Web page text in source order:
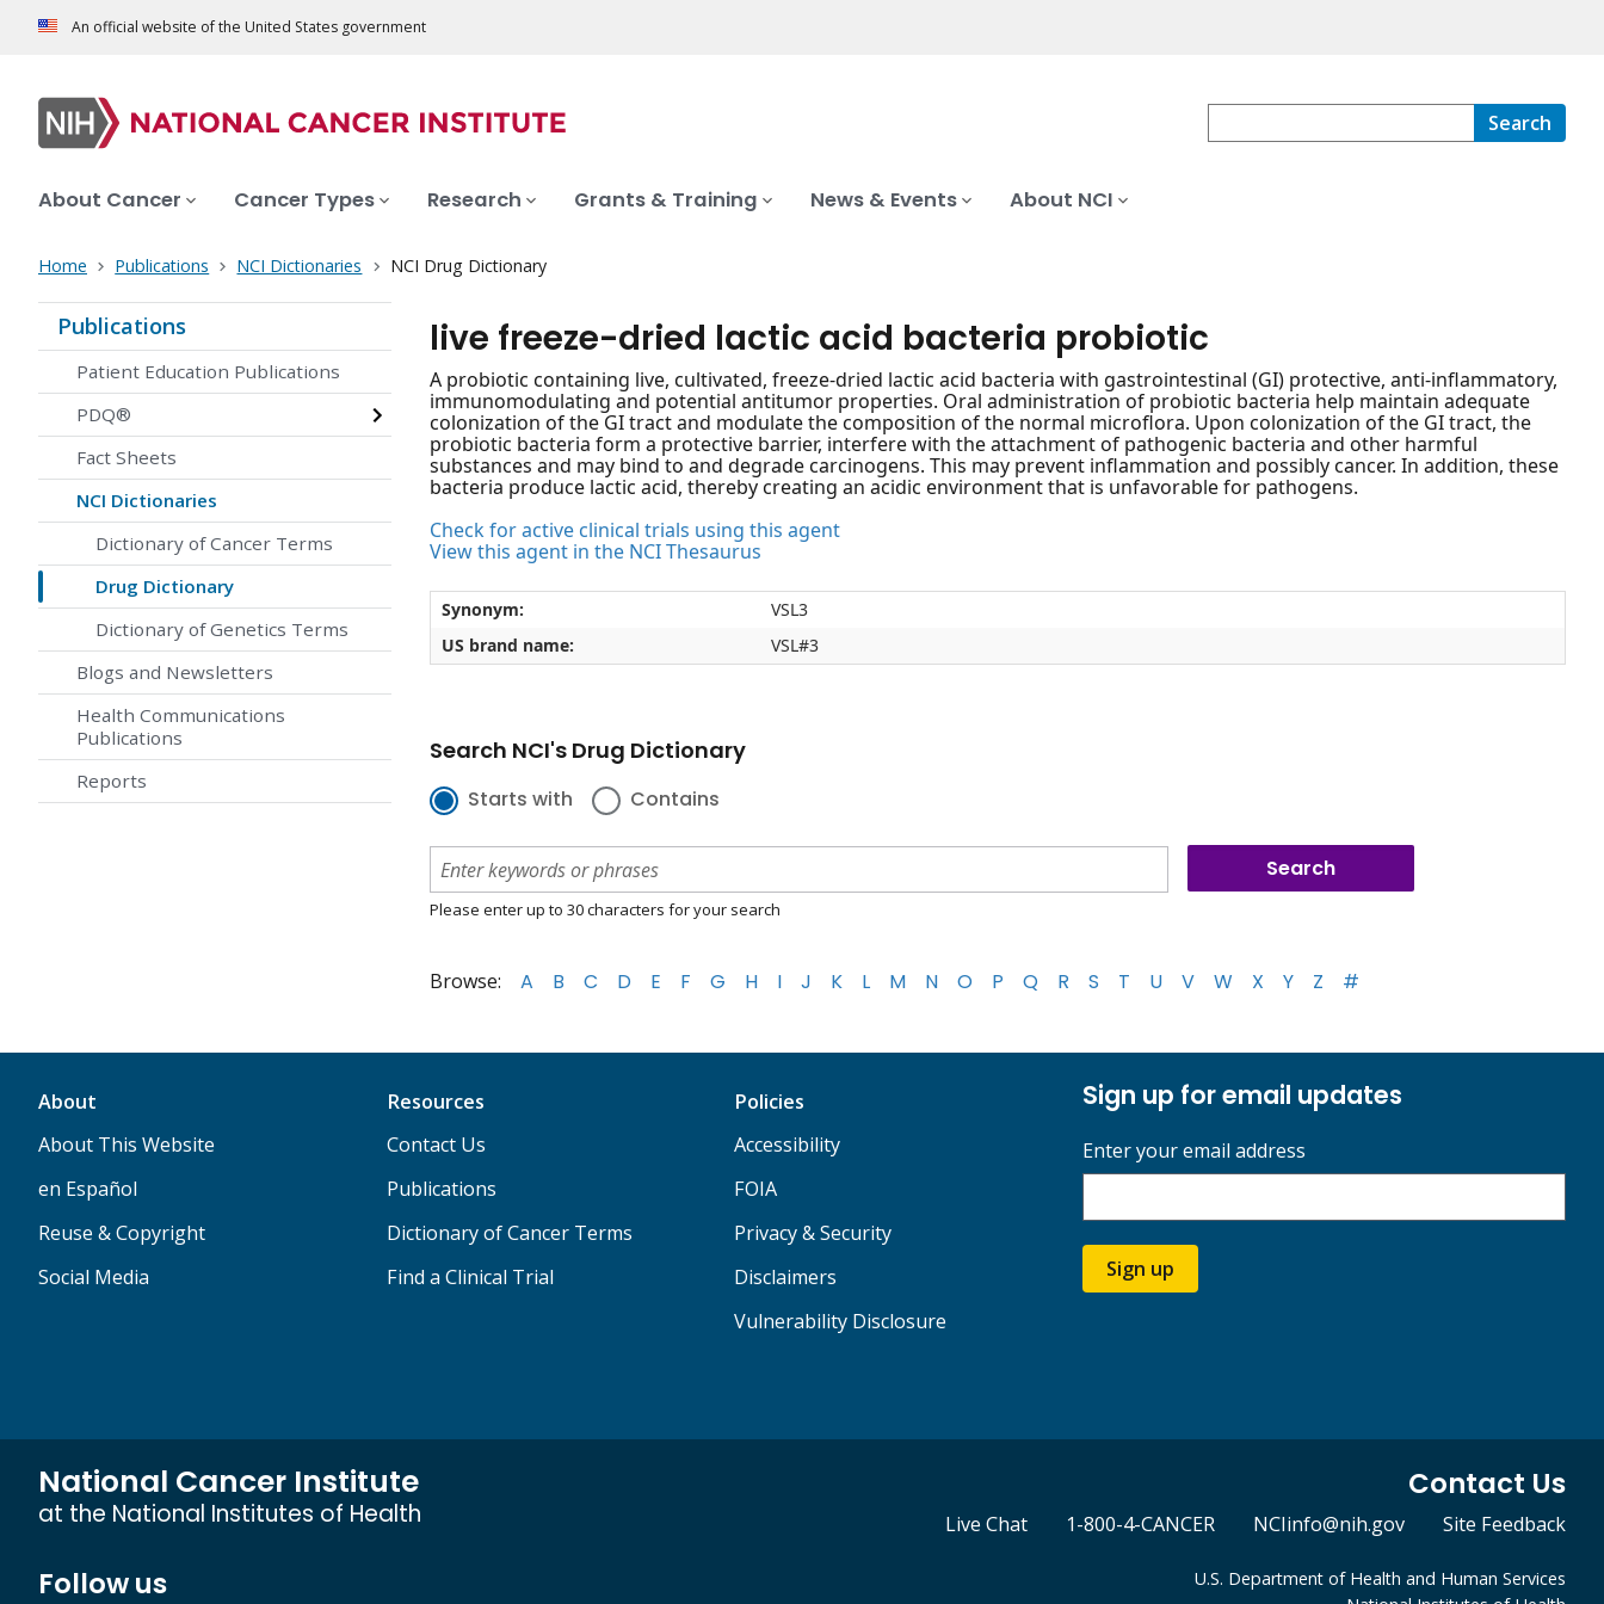
An official website of the United States government
Search
About Cancer Cancer Types Research Grants & Training News & Events About NCI
Home Publications NCI Dictionaries NCI Drug Dictionary
Publications
Patient Education Publications
PDQ®
Fact Sheets
NCI Dictionaries
Dictionary of Cancer Terms
Drug Dictionary
Dictionary of Genetics Terms
Blogs and Newsletters
Health Communications
Publications
Reports
live freeze-dried lactic acid bacteria probiotic
A probiotic containing live, cultivated, freeze-dried lactic acid bacteria with gastrointestinal (GI) protective, anti-inflammatory,
immunomodulating and potential antitumor properties. Oral administration of probiotic bacteria help maintain adequate
colonization of the GI tract and modulate the composition of the normal microflora. Upon colonization of the GI tract, the
probiotic bacteria form a protective barrier, interfere with the attachment of pathogenic bacteria and other harmful
substances and may bind to and degrade carcinogens. This may prevent inflammation and possibly cancer. In addition, these
bacteria produce lactic acid, thereby creating an acidic environment that is unfavorable for pathogens.
Check for active clinical trials using this agent
View this agent in the NCI Thesaurus
Synonym:
VSL3
US brand name:
VSL#3
Search NCI's Drug Dictionary
Starts with Contains
Please enter up to 30 characters for your search
Browse: A B C D E F G H I J K L M N O P Q R S T U V W X Y Z #
About
About This Website
en Español
Reuse & Copyright
Social Media
Resources
Contact Us
Publications
Dictionary of Cancer Terms
Find a Clinical Trial
Policies
Accessibility
FOIA
Privacy & Security
Disclaimers
Vulnerability Disclosure
Sign up for email updates
Enter your email address
Sign up
National Cancer Institute
at the National Institutes of Health
Contact Us
Live Chat 1-800-4-CANCER NCIinfo@nih.gov Site Feedback
Follow us
U.S. Department of Health and Human Services